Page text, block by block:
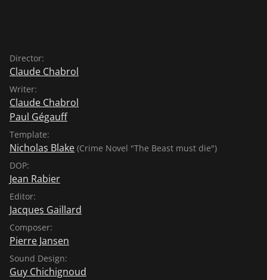
Director:
Claude Chabrol
Writer:
Claude Chabrol
Paul Gégauff
Template:
Nicholas Blake (Crime Novel "The Beast must die")
DOP:
Jean Rabier
Editor:
Jacques Gaillard
Composer:
Pierre Jansen
Sound Design:
Guy Chichignoud